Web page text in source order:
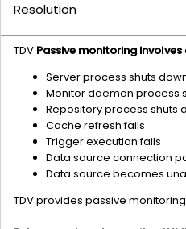
Resolution
TDV Passive monitoring involves
Server process shuts
Monitor daemon process
Repository process shuts
Cache refresh fails
Trigger execution fails
Data source connection
Data source becomes
TDV provides passive